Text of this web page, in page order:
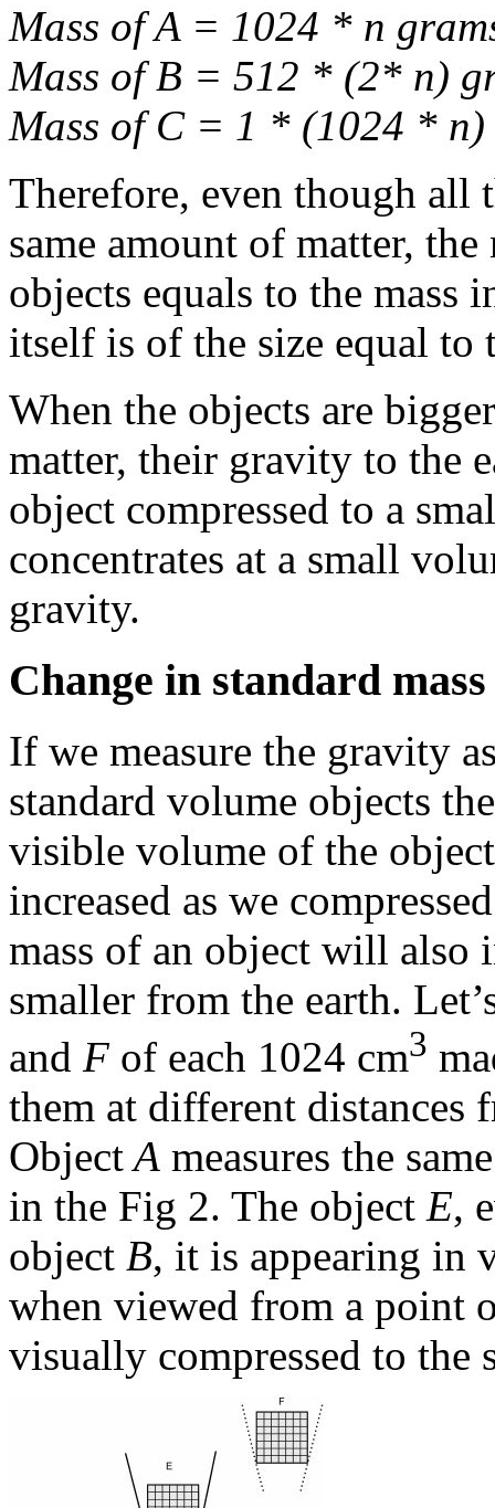
Mass of A = 1024 * n
Mass of B = 512 * (2* n)
Mass of C = 1 * (1024 * n)
Therefore, even though all
same amount of matter,
objects equals to the mass
itself is of the size equal to
When the objects are
matter, their gravity to the
object compressed to a
concentrates at a small
gravity.
Change in standard
If we measure the gravity
standard volume objects
visible volume of the
increased as we
mass of an object will also
smaller from the earth.
and F of each 1024 cm3
them at different distances
ObjectA measures the
in the Fig 2. The object E,
object B, it is appearing in
when viewed from a point
visually compressed to the